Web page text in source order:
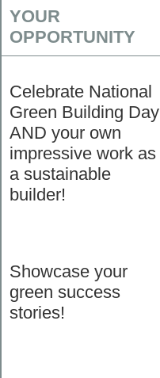
YOUR
OPPORTUNITY
Celebrate National
Green Building Day
AND your own
impressive work as
a sustainable
builder!
Showcase your
green success
stories!